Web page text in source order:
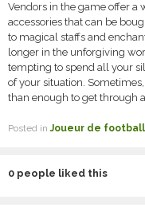
Vendors in the game offer a
accessories that can be
to magical staffs and
longer in the unforgiving
tempting to spend all your
of your situation.
than enough to get through
Posted inJoueur de football
0 people liked this